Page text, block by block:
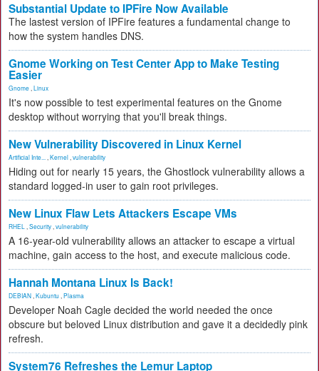
Substantial Update to IPFire Now Available
The lastest version of IPFire features a fundamental change to
how the system handles DNS.
Gnome Working on Test Center App to Make Testing
Easier
Gnome Linux
It's now possible to test experimental features on the Gnome
desktop without worrying that you'll break things.
New Vulnerability Discovered in Linux Kernel
Artificial Inte... Kernel vulnerability
Hiding out for nearly 15 years, the Ghostlock vulnerability allows a
standard logged-in user to gain root privileges.
New Linux Flaw Lets Attackers Escape VMs
RHEL Security vulnerability
A 16-year-old vulnerability allows an attacker to escape a virtual
machine, gain access to the host, and execute malicious code.
Hannah Montana Linux Is Back!
DEBIAN Kubuntu Plasma
Developer Noah Cagle decided the world needed the once
obscure but beloved Linux distribution and gave it a decidedly pink
refresh.
System76 Refreshes the Lemur Laptop